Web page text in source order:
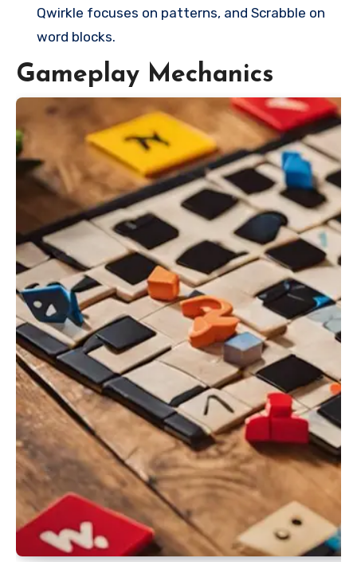
Qwirkle focuses on patterns, and Scrabble on
word blocks.
Gameplay Mechanics